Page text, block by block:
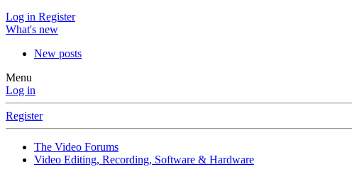
Log in Register
What's new
New posts
Menu
Log in
Register
The Video Forums
Video Editing, Recording, Software & Hardware